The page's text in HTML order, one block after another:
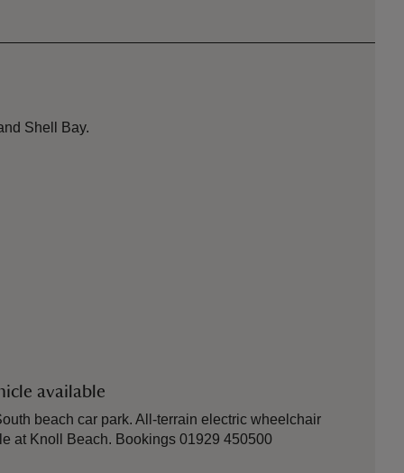
Shell Bay.
available
beach car park. All-terrain electric wheelchair
at Knoll Beach. Bookings 01929 450500